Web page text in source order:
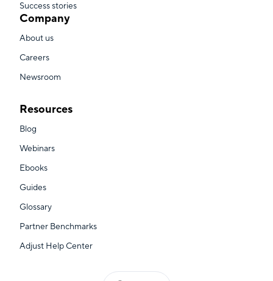
Success stories
Company
About us
Careers
Newsroom
Resources
Blog
Webinars
Ebooks
Guides
Glossary
Partner Benchmarks
Adjust Help Center